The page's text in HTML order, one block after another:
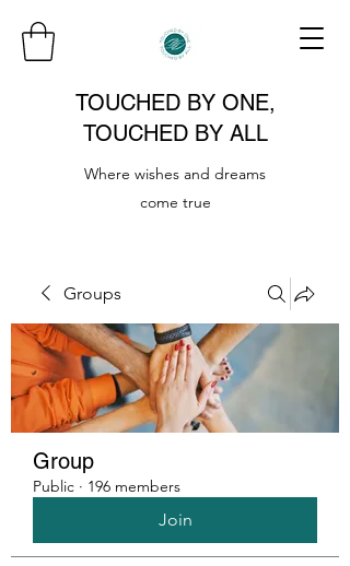
TOUCHED BY ONE,
TOUCHED BY ALL
Where wishes and dreams
come true
Groups
Group
Public · 196 members
Join